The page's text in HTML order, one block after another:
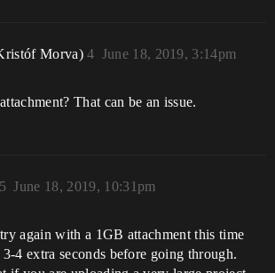
Morva) June 18, 2019, 3:14pm
4
That can be an issue.
June 18, 2019, 10:31pm
5
again with a 1GB attachment this time
4 extra seconds before going through.